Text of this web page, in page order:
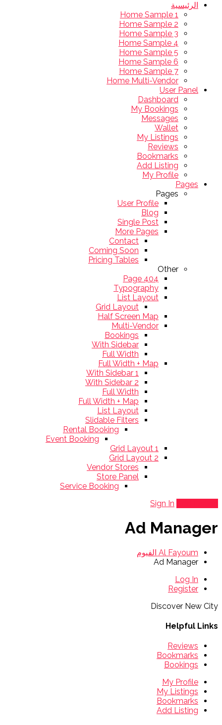
الرئيسية
Home Sample 1
Home Sample 2
Home Sample 3
Home Sample 4
Home Sample 5
Home Sample 6
Home Sample 7
Home Multi-Vendor
User Panel
Dashboard
My Bookings
Messages
Wallet
My Listings
Reviews
Bookmarks
Add Listing
My Profile
Pages
Pages
User Profile
Blog
Single Post
More Pages
Contact
Coming Soon
Pricing Tables
Other
404 Page
Typography
List Layout
Grid Layout
Half Screen Map
Multi-Vendor
Bookings
With Sidebar
Full Width
Full Width + Map
With Sidebar 1
With Sidebar 2
Full Width
Full Width + Map
List Layout
Slidable Filters
Rental Booking
Event Booking
Grid Layout 1
Grid Layout 2
Vendor Stores
Store Panel
Service Booking
Sign In
Ad Manager
Al Fayoum الفيوم
Ad Manager
Log In
Register
Discover New City
Helpful Links
Reviews
Bookmarks
Bookings
My Profile
My Listings
Bookmarks
Add Listing